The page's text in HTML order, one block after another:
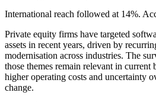
International reach followed at 14%.
Private equity firms have targeted
assets in recent years, driven by
modernisation across industries. The
those themes remain relevant in
higher operating costs and uncertainty
change.